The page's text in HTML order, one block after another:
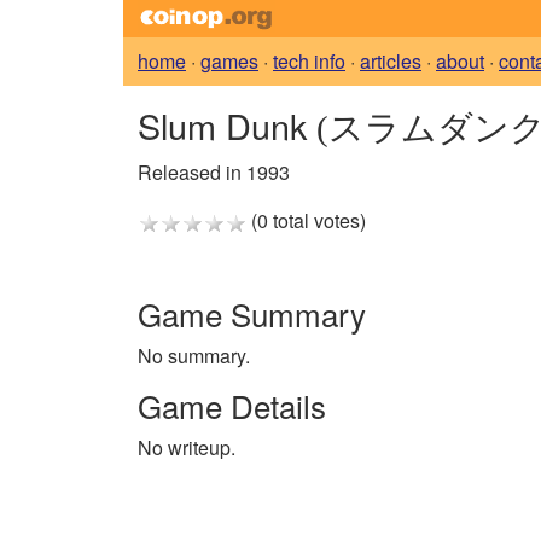
home · games · tech info · articles · about ·
Slum Dunk (スラムダン
Released in 1993
(0 total votes)
Game Summary
No summary.
Game Details
No writeup.